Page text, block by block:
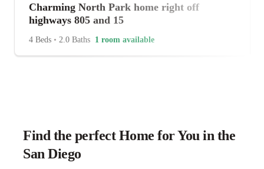
Charming North Park home right off
highways 805 and 15
4 Beds • 2.0 Baths 1 room available
Find the perfect Home for You in the
San Diego